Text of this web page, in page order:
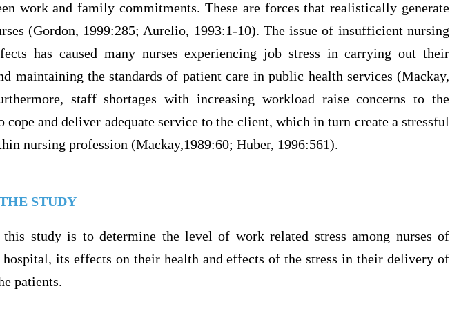
work and family commitments. These are forces that realistically generate
(Gordon, 1999:285; Aurelio, 1993:1-10). The issue of insufficient nursing
has caused many nurses experiencing job stress in carrying out their
maintaining the standards of patient care in public health services (Mackay,
staff shortages with increasing workload raise concerns to the
cope and deliver adequate service to the client, which in turn create a stressful
nursing profession (Mackay,1989:60; Huber, 1996:561).
STUDY
this study is to determine the level of work related stress among nurses of
hospital, its effects on their health and effects of the stress in their delivery of
patients.